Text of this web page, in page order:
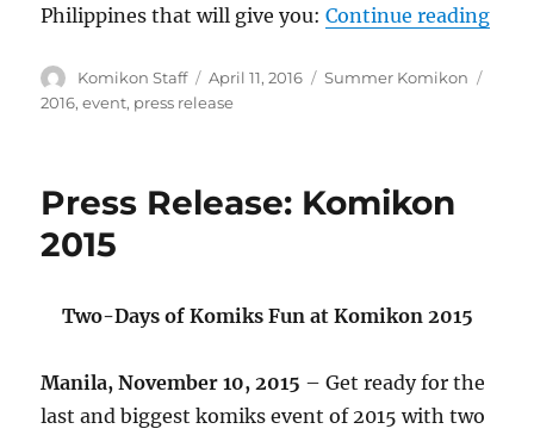
Philippines that will give you:Continue reading
Author
Komikon Staff
Posted
on
April 11, 2016 Categories
Summer Komikon
2016,event, press release
Press Release: Komikon
2015
Two-Days of Komiks Fun at Komikon 2015
Manila, November 10, 2015 – Get ready for the
last and biggest komiks event of 2015 with two